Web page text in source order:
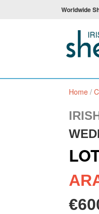
Worldwide
Home /